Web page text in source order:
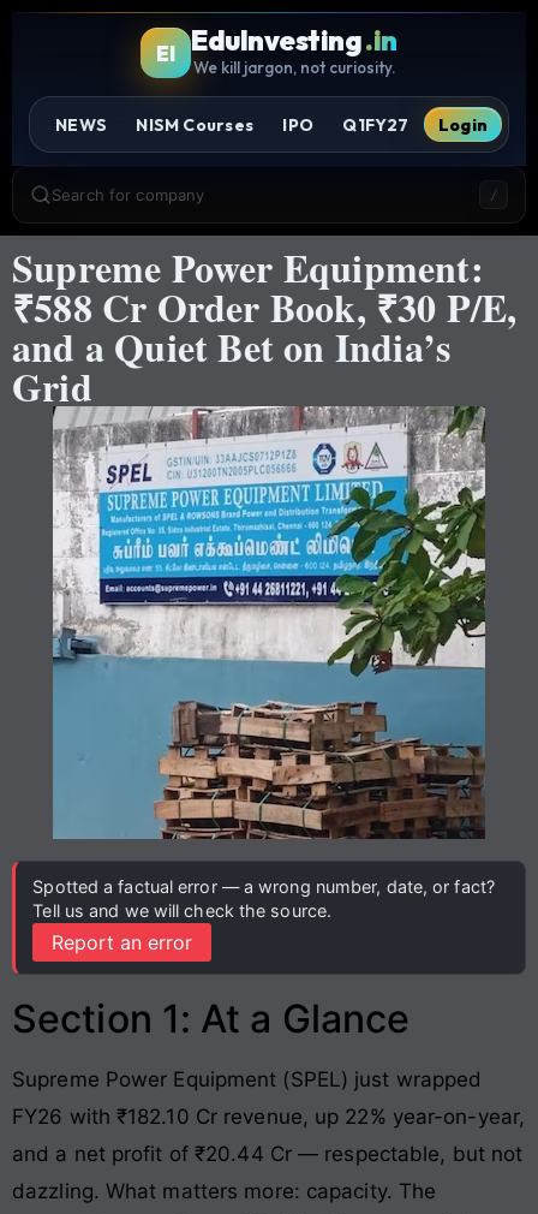
EI EduInvesting.in
We kill jargon, not curiosity.
NEWS NISM Courses IPO Q1FY27 Login
Search for company /
Supreme Power Equipment:
₹588 Cr Order Book, ₹30 P/E,
and a Quiet Bet on India’s
Grid
Spotted a factual error — a wrong number, date, or fact?
Tell us and we will check the source.
Report an error
Section 1: At a Glance
Supreme Power Equipment (SPEL) just wrapped
FY26 with ₹182.10 Cr revenue, up 22% year-on-year,
and a net profit of ₹20.44 Cr — respectable, but not
dazzling. What matters more: capacity. The